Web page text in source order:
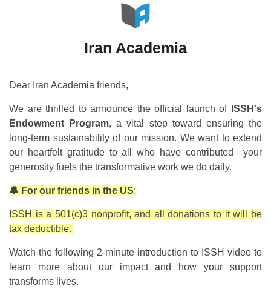
Iran Academia
Dear Iran Academia friends,
We are thrilled to announce the official launch of ISSH's
Endowment Program, a vital step toward ensuring the
long-term sustainability of our mission. We want to extend
our heartfelt gratitude to all who have contributed—your
generosity fuels the transformative work we do daily.
🔔 For our friends in the US:
ISSH is a 501(c)3 nonprofit, and all donations to it will be
tax deductible.
Watch the following 2-minute introduction to ISSH video to
learn more about our impact and how your support
transforms lives.